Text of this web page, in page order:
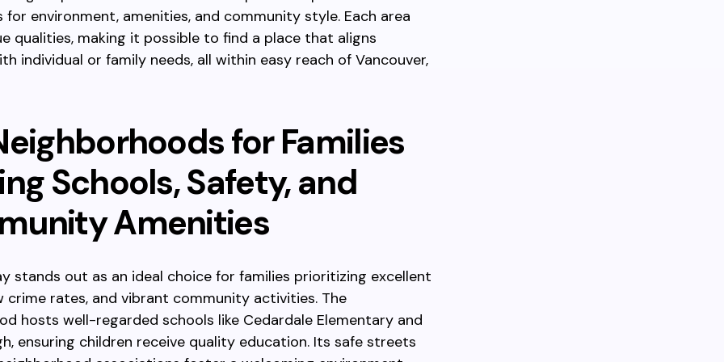
for environment, amenities, and community style. Each area
qualities, making it possible to find a place that aligns
individual or family needs, all within easy reach of Vancouver,
for Families
Schools, Safety, and
Amenities
stands out as an ideal choice for families prioritizing excellent
crime rates, and vibrant community activities. The
hosts well-regarded schools like Cedardale Elementary and
ensuring children receive quality education. Its safe streets